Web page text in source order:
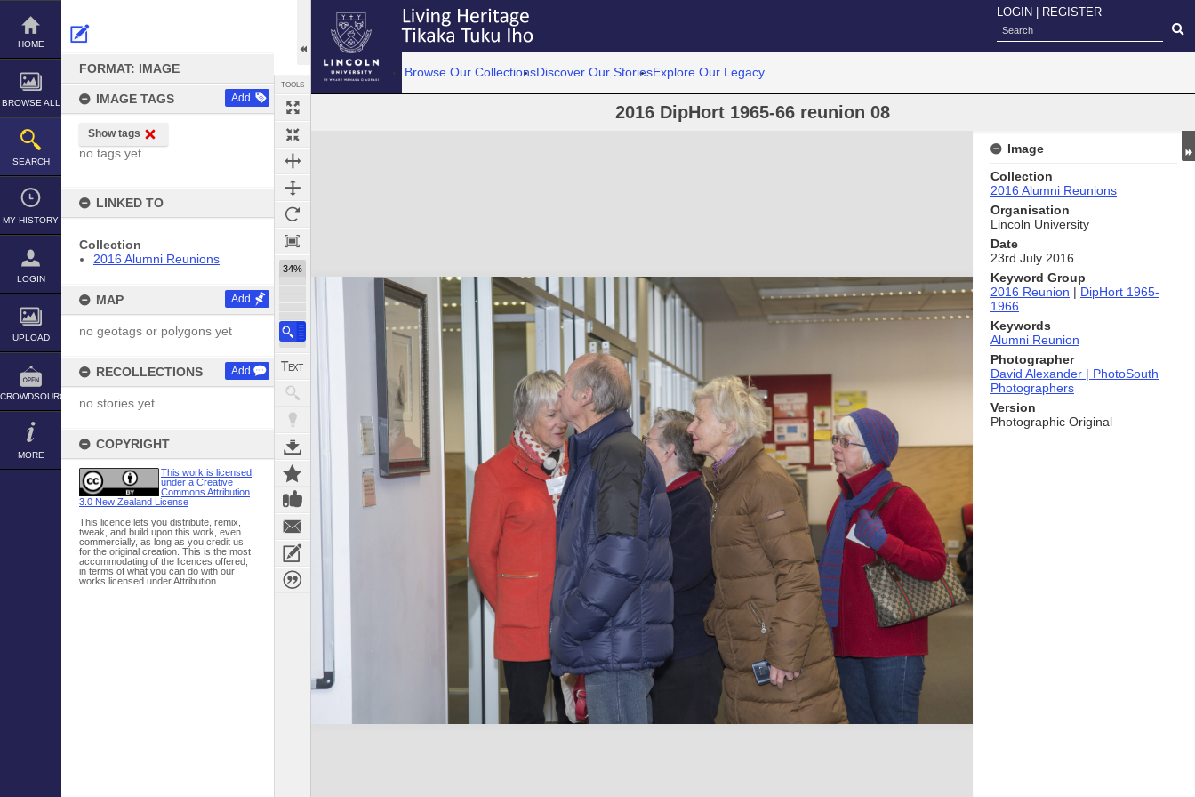
Skip
content
HOME
BROWSE ALL
SEARCH
MY HISTORY
LOGIN
UPLOAD
CROWDSOURCE
MORE
FORMAT: IMAGE
IMAGE TAGS Add
Show tags
no tags yet
LINKED TO
Collection
2016 Alumni Reunions
MAP Add
no geotags or polygons yet
RECOLLECTIONS Add
no stories yet
COPYRIGHT
This work is licensed
under a Creative
Commons Attribution
3.0 New Zealand License
This licence lets you distribute, remix,
tweak, and build upon this work, even
commercially, as long as you credit us
for the original creation. This is the most
accommodating of the licences offered,
in terms of what you can do with our
works licensed under Attribution.
TOOLS
34%
LOGIN REGISTER
Browse Our CollectionsDiscover Our StoriesExplore Our Legacy
2016 DipHort 1965-66 reunion 08
Expand/collapse
Image
Collection
2016 Alumni Reunions
Organisation
Lincoln University
Date
23rd July 2016
Keyword Group
2016 Reunion | DipHort 1965-
1966
Keywords
Alumni Reunion
Photographer
David Alexander | PhotoSouth
Photographers
Version
Photographic Original